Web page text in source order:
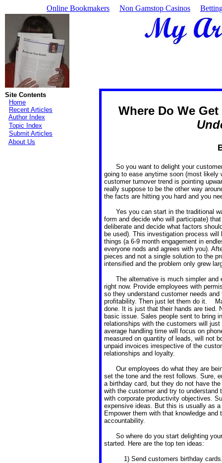
Online Bookmakers Non Gamstop Casinos
Site Contents
Home
Recent Articles
Author Index
Topic Index
Submit Articles
About Us
Where Do We
So you want to delight your
going to ease anytime soon (most
customer turnover trend is pointing
really suppose to be the other way
the facts are hitting you hard and you
Yes you can start in the traditional
form and decide who will participate)
deliberate and decide what factors
be used). This investigation process
things (a 6-9 month engagement in
everyone nods and agrees with you).
pieces and not a single solution to the
intensified and the problem only grew
The alternative is much simpler
right now. Provide employees with
so they understand customer needs
profitability. Then just let them do it.
done. It is just that their hands are tied.
basic issue. Sales people sent to bring
relationships with the customers will
average handling time will focus on
measured on quantity of leads, will not
unpaid invoices irrespective of the
relationships and loyalty.
Our employees do what they are
set the tone and the rest follows. Sure,
a birthday card, but they do not have
with the customer and try to
with corporate productivity objectives.
expensive ideas. But this is usually as
Empower them with that knowledge
accountability.
So where do you start delighting
started. Here are the top ten ideas:
1) Send customers birthday